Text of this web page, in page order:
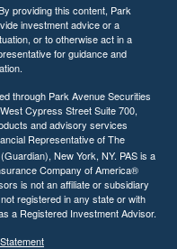
providing this content, Park
investment advice or a
or to otherwise act in a
for guidance and
.
through Park Avenue Securities
Cypress Street Suite 700,
and advisory services
Representative of The
(Guardian), New York, NY. PAS is a
Company of America®
is not an affiliate or subsidiary
registered in any state or with
a Registered Investment Advisor.